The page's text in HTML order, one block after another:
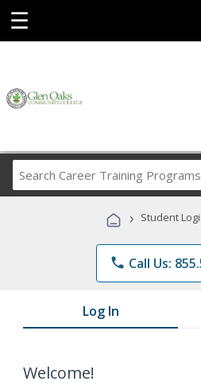
☰
Career
› Student
phone Call Us:
Log In
Welcome!